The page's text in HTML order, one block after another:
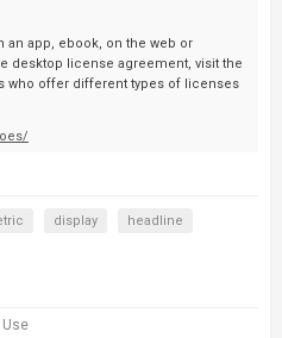
an app, ebook, on the web or
desktop license agreement, visit the
who offer different types of licenses
display
headline
Use